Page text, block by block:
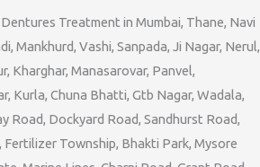
Treatment in Mumbai, Thane, Navi
Mankhurd, Vashi, Sanpada, Ji Nagar, Nerul,
Kharghar, Manasarovar, Panvel,
Kurla, Chuna Bhatti, Gtb Nagar, Wadala,
Road, Dockyard Road, Sandhurst Road,
Fertilizer Township, Bhakti Park, Mysore